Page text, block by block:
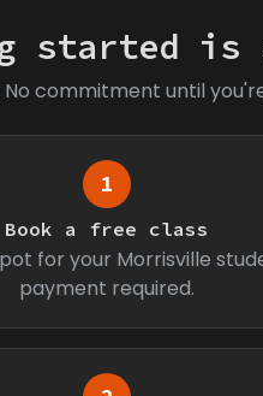
started is
No commitment until
1
Book a free class
for your Morrisville
payment required.